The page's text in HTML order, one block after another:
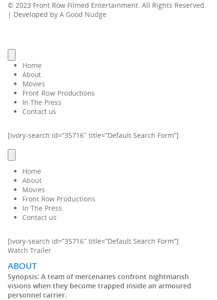
© 2023 Front Row Filmed Entertainment. All Rights Reserved.
| Developed by A Good Nudge
Home
About
Movies
Front Row Productions
In The Press
Contact us
[ivory-search id=”35716″ title=”Default Search Form”]
Home
About
Movies
Front Row Productions
In The Press
Contact us
[ivory-search id=”35716″ title=”Default Search Form”]
Watch Trailer
ABOUT
Synopsis: A team of mercenaries confront nightmarish
visions when they become trapped inside an armoured
personnel carrier.